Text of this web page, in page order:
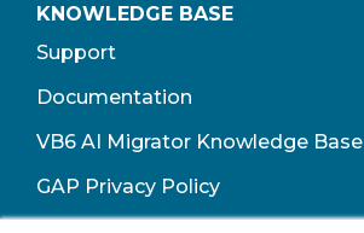
KNOWLEDGE BASE
Support
Documentation
VB6 AI Migrator Knowledge Base
GAP Privacy Policy